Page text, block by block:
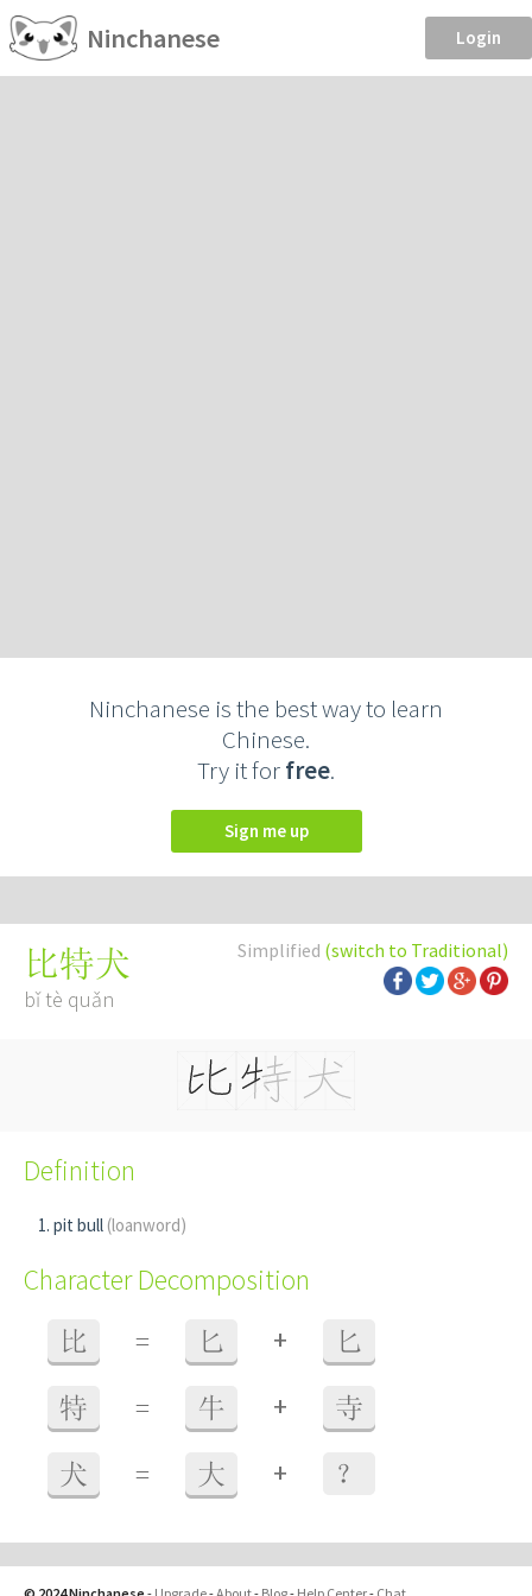
Ninchanese Login
Ninchanese is the best way to learn
Chinese.
Try it forfree.
Sign me up
Simplified (switch to Traditional)
比特犬
bǐ tè quǎn
Definition
pit bull (loanword)
Character Decomposition
比 = 匕 + 匕
特 = 牛 + 寺
犬 = 大 + ？